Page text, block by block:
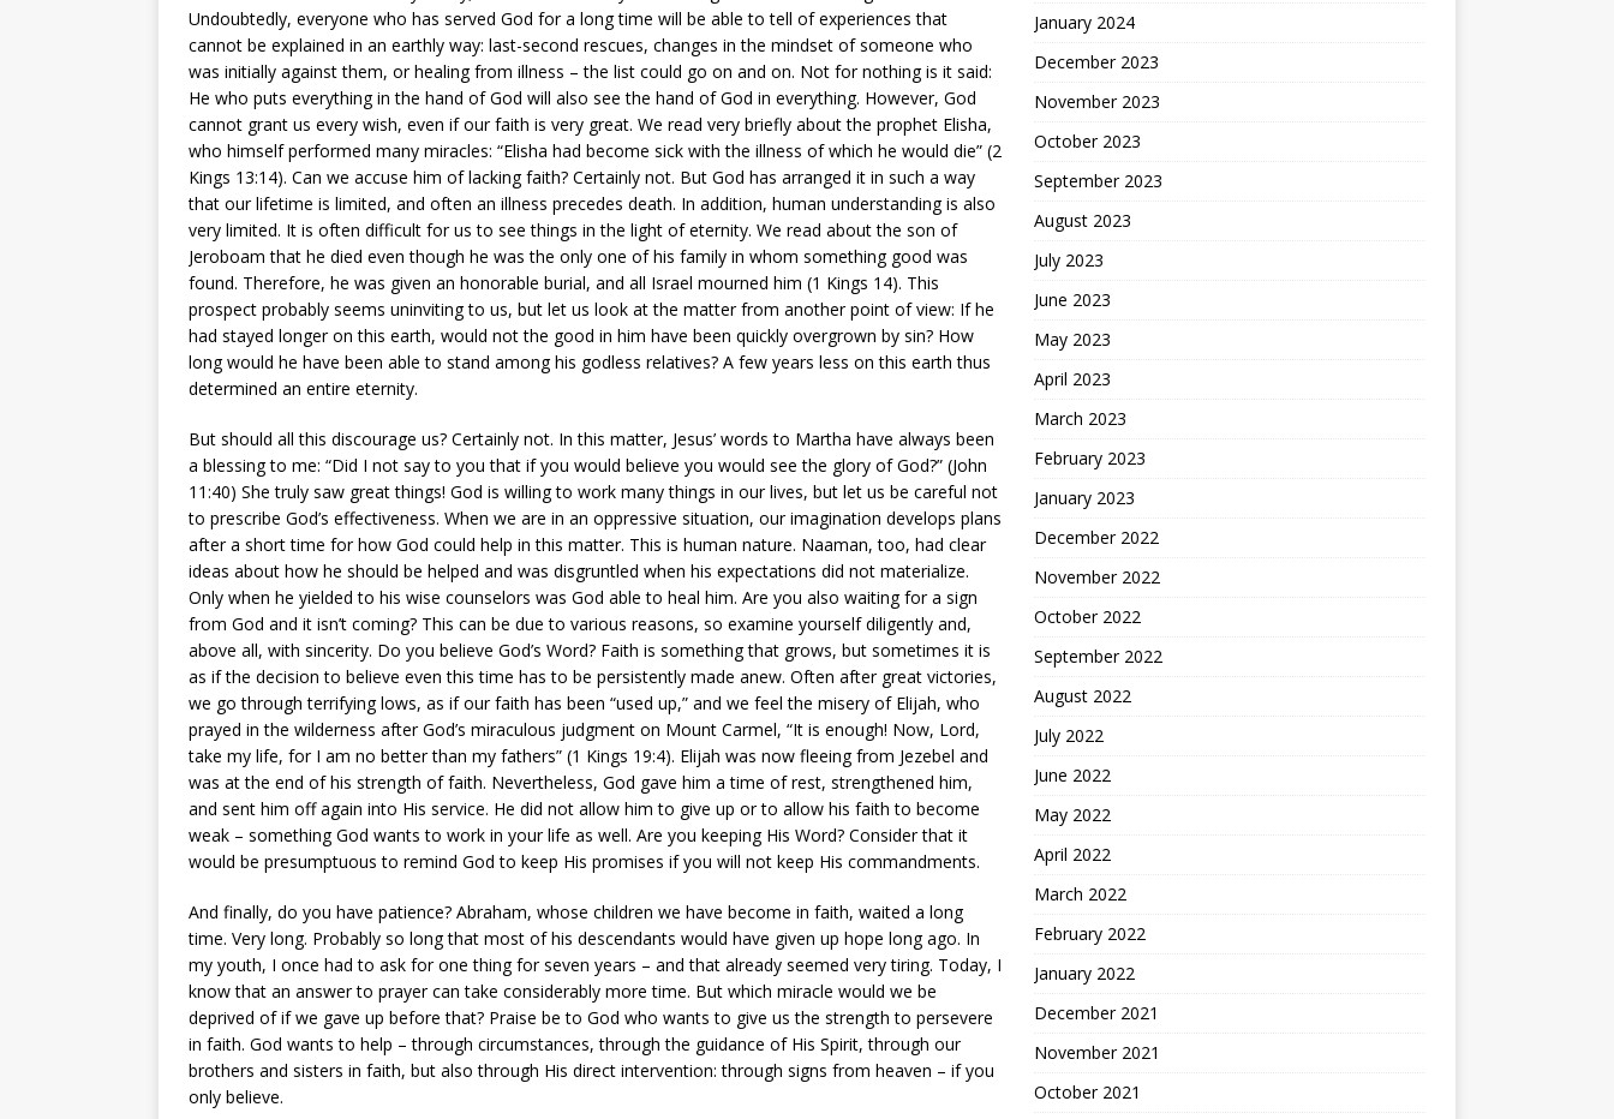
Undoubtedly, everyone who has served God for a long time will be able to tell of experiences that
cannot be explained in an earthly way: last-second rescues, changes in the mindset of someone who
was initially against them, or healing from illness – the list could go on and on. Not for nothing is it said:
He who puts everything in the hand of God will also see the hand of God in everything. However, God
cannot grant us every wish, even if our faith is very great. We read very briefly about the prophet Elisha,
who himself performed many miracles: “Elisha had become sick with the illness of which he would die” (2
Kings 13:14). Can we accuse him of lacking faith? Certainly not. But God has arranged it in such a way
that our lifetime is limited, and often an illness precedes death. In addition, human understanding is also
very limited. It is often difficult for us to see things in the light of eternity. We read about the son of
Jeroboam that he died even though he was the only one of his family in whom something good was
found. Therefore, he was given an honorable burial, and all Israel mourned him (1 Kings 14). This
prospect probably seems uninviting to us, but let us look at the matter from another point of view: If he
had stayed longer on this earth, would not the good in him have been quickly overgrown by sin? How
long would he have been able to stand among his godless relatives? A few years less on this earth thus
determined an entire eternity.
But should all this discourage us? Certainly not. In this matter, Jesus’ words to Martha have always been
a blessing to me: “Did I not say to you that if you would believe you would see the glory of God?” (John
11:40) She truly saw great things! God is willing to work many things in our lives, but let us be careful not
to prescribe God’s effectiveness. When we are in an oppressive situation, our imagination develops plans
after a short time for how God could help in this matter. This is human nature. Naaman, too, had clear
ideas about how he should be helped and was disgruntled when his expectations did not materialize.
Only when he yielded to his wise counselors was God able to heal him. Are you also waiting for a sign
from God and it isn’t coming? This can be due to various reasons, so examine yourself diligently and,
above all, with sincerity. Do you believe God’s Word? Faith is something that grows, but sometimes it is
as if the decision to believe even this time has to be persistently made anew. Often after great victories,
we go through terrifying lows, as if our faith has been “used up,” and we feel the misery of Elijah, who
prayed in the wilderness after God’s miraculous judgment on Mount Carmel, “It is enough! Now, Lord,
take my life, for I am no better than my fathers” (1 Kings 19:4). Elijah was now fleeing from Jezebel and
was at the end of his strength of faith. Nevertheless, God gave him a time of rest, strengthened him,
and sent him off again into His service. He did not allow him to give up or to allow his faith to become
weak – something God wants to work in your life as well. Are you keeping His Word? Consider that it
would be presumptuous to remind God to keep His promises if you will not keep His commandments.
And finally, do you have patience? Abraham, whose children we have become in faith, waited a long
time. Very long. Probably so long that most of his descendants would have given up hope long ago. In
my youth, I once had to ask for one thing for seven years – and that already seemed very tiring. Today, I
know that an answer to prayer can take considerably more time. But which miracle would we be
deprived of if we gave up before that? Praise be to God who wants to give us the strength to persevere
in faith. God wants to help – through circumstances, through the guidance of His Spirit, through our
brothers and sisters in faith, but also through His direct intervention: through signs from heaven – if you
only believe.
January 2024
December 2023
November 2023
October 2023
September 2023
August 2023
July 2023
June 2023
May 2023
April 2023
March 2023
February 2023
January 2023
December 2022
November 2022
October 2022
September 2022
August 2022
July 2022
June 2022
May 2022
April 2022
March 2022
February 2022
January 2022
December 2021
November 2021
October 2021